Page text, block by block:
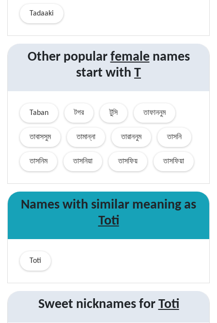
Tadaaki
Other popular femalenames
start with T
Taban টগর টুসি তাফাননুম
তাবাসসুম তামান্না তারাননুম তাসনি
তাসনিম তাসনিয়া তাসফিয় তাসফিয়া
Names with similar meaning as
Toti
Toti
Sweet nicknames for Toti